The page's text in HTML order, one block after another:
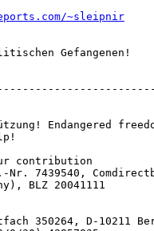
~sleipnir